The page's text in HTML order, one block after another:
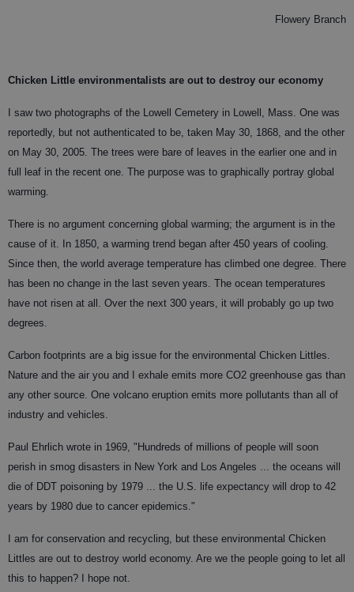
Flowery Branch
Chicken Little environmentalists are out to destroy our economy
I saw two photographs of the Lowell Cemetery in Lowell, Mass. One was
reportedly, but not authenticated to be, taken May 30, 1868, and the other
on May 30, 2005. The trees were bare of leaves in the earlier one and in
full leaf in the recent one. The purpose was to graphically portray global
warming.
There is no argument concerning global warming; the argument is in the
cause of it. In 1850, a warming trend began after 450 years of cooling.
Since then, the world average temperature has climbed one degree. There
has been no change in the last seven years. The ocean temperatures
have not risen at all. Over the next 300 years, it will probably go up two
degrees.
Carbon footprints are a big issue for the environmental Chicken Littles.
Nature and the air you and I exhale emits more CO2 greenhouse gas than
any other source. One volcano eruption emits more pollutants than all of
industry and vehicles.
Paul Ehrlich wrote in 1969, "Hundreds of millions of people will soon
perish in smog disasters in New York and Los Angeles ... the oceans will
die of DDT poisoning by 1979 ... the U.S. life expectancy will drop to 42
years by 1980 due to cancer epidemics."
I am for conservation and recycling, but these environmental Chicken
Littles are out to destroy world economy. Are we the people going to let all
this to happen? I hope not.